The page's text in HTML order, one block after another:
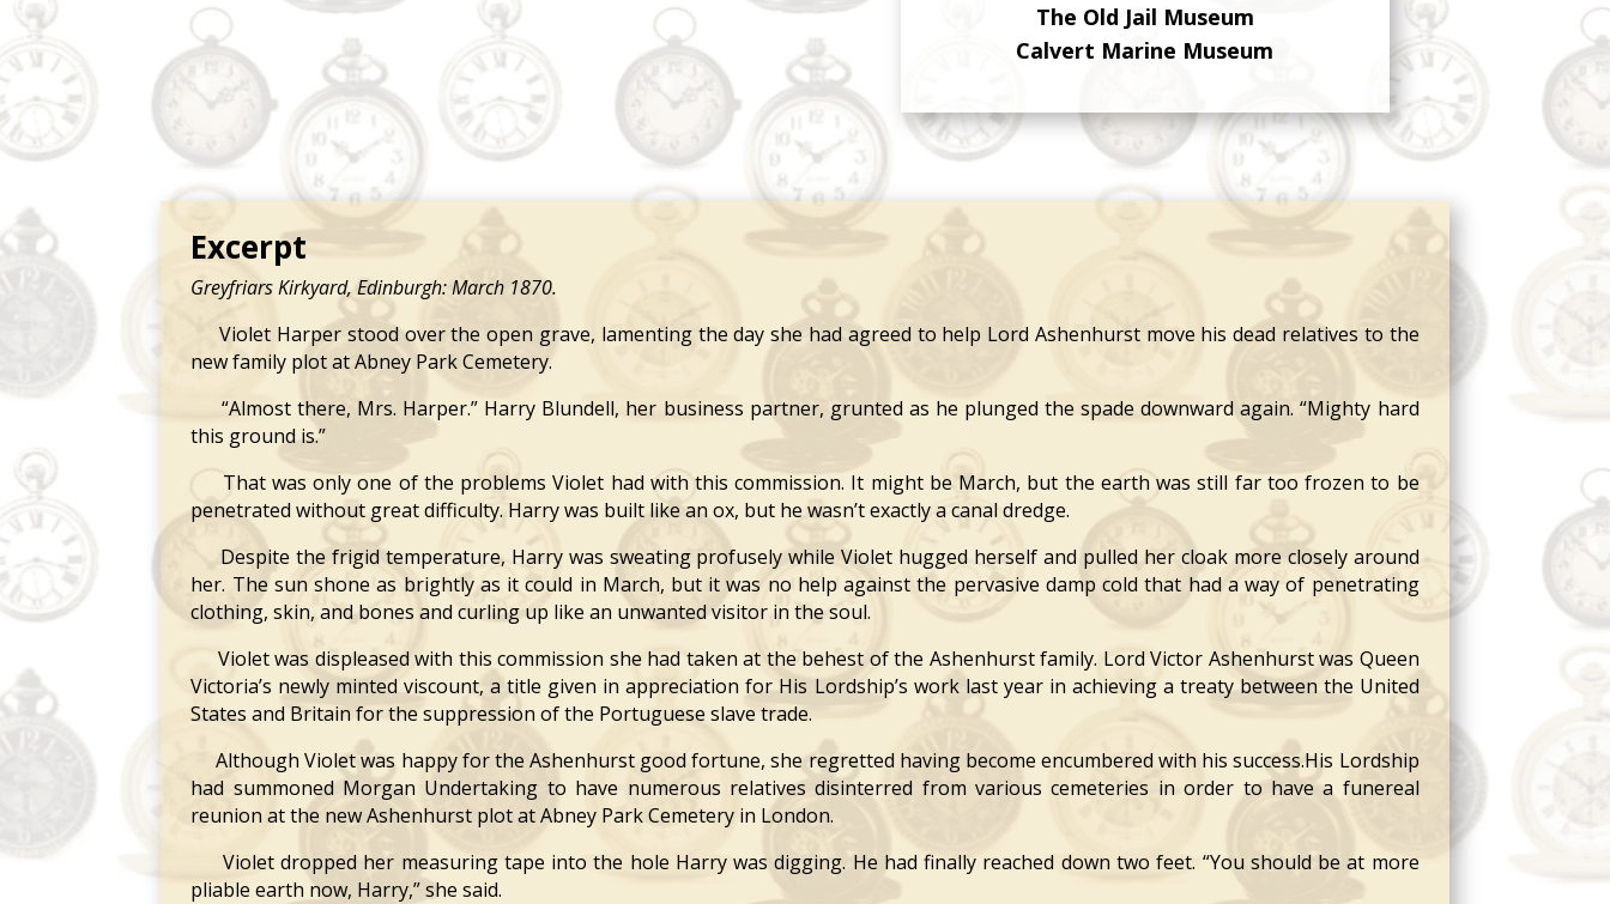
The Old Jail Museum
Calvert Marine Museum
Excerpt
Greyfriars Kirkyard, Edinburgh: March 1870.
Violet Harper stood over the open grave, lamenting the day she had agreed to help Lord Ashenhurst move his dead relatives to the
new family plot at Abney Park Cemetery.
“Almost there, Mrs. Harper.” Harry Blundell, her business partner, grunted as he plunged the spade downward again. “Mighty hard
this ground is.”
That was only one of the problems Violet had with this commission. It might be March, but the earth was still far too frozen to be
penetrated without great difficulty. Harry was built like an ox, but he wasn’t exactly a canal dredge.
Despite the frigid temperature, Harry was sweating profusely while Violet hugged herself and pulled her cloak more closely around
her. The sun shone as brightly as it could in March, but it was no help against the pervasive damp cold that had a way of penetrating
clothing, skin, and bones and curling up like an unwanted visitor in the soul.
Violet was displeased with this commission she had taken at the behest of the Ashenhurst family. Lord Victor Ashenhurst was Queen
Victoria’s newly minted viscount, a title given in appreciation for His Lordship’s work last year in achieving a treaty between the United
States and Britain for the suppression of the Portuguese slave trade.
Although Violet was happy for the Ashenhurst good fortune, she regretted having become encumbered with his success.His Lordship
had summoned Morgan Undertaking to have numerous relatives disinterred from various cemeteries in order to have a funereal
reunion at the new Ashenhurst plot at Abney Park Cemetery in London.
Violet dropped her measuring tape into the hole Harry was digging. He had finally reached down two feet. “You should be at more
pliable earth now, Harry,” she said.